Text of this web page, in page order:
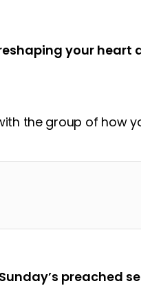
your heart
the group of how
preached